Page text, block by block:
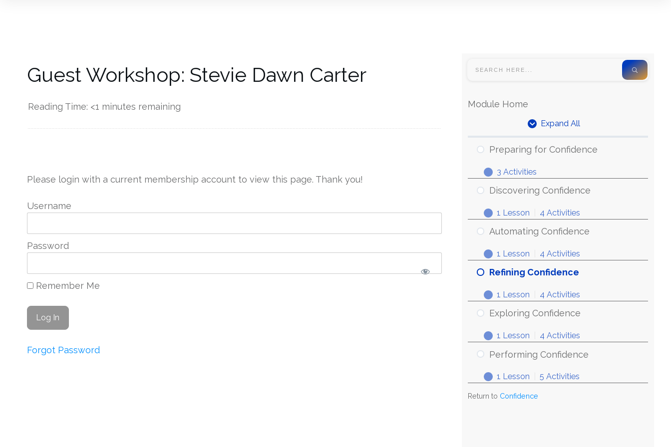
Guest Workshop: Stevie Dawn Carter
Reading Time: <1 minutes remaining
Please login with a current membership account to view this page. Thank you!
Username
Password
Remember Me
Forgot Password
Module Home
Expand All
Preparing for Confidence
3 Activities
Discovering Confidence
1 Lesson 4 Activities
Automating Confidence
1 Lesson 4 Activities
Refining Confidence
1 Lesson 4 Activities
Exploring Confidence
1 Lesson 4 Activities
Performing Confidence
1 Lesson 5 Activities
Return to Confidence